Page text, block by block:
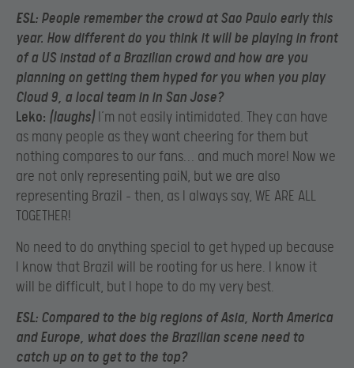
ESL: People remember the crowd at Sao Paulo early this
year. How different do you think it will be playing in front
of a US instad of a Brazilian crowd and how are you
planning on getting them hyped for you when you play
Cloud 9, a local team in in San Jose?
Leko: (laughs) I’m not easily intimidated. They can have
as many people as they want cheering for them but
nothing compares to our fans… and much more! Now we
are not only representing paiN, but we are also
representing Brazil – then, as I always say, WE ARE ALL
TOGETHER!
No need to do anything special to get hyped up because
I know that Brazil will be rooting for us here. I know it
will be difficult, but I hope to do my very best.
ESL: Compared to the big regions of Asia, North America
and Europe, what does the Brazilian scene need to
catch up on to get to the top?